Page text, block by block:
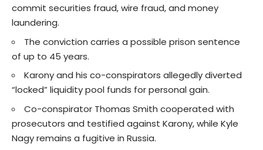
commit securities fraud, wire fraud, and money
laundering.
The conviction carries a possible prison sentence
of up to 45 years.
Karony and his co-conspirators allegedly diverted
“locked” liquidity pool funds for personal gain.
Co-conspirator Thomas Smith cooperated with
prosecutors and testified against Karony, while Kyle
Nagy remains a fugitive in Russia.